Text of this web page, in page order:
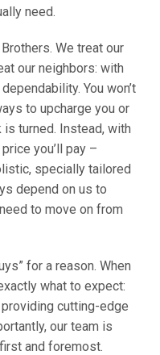
need.
We treat our
our neighbors: with
You won’t
to upcharge you or
turned. Instead, with
you’ll pay –
specially tailored
depend on us to
to move on from
for a reason. When
what to expect:
cutting-edge
our team is
and foremost.